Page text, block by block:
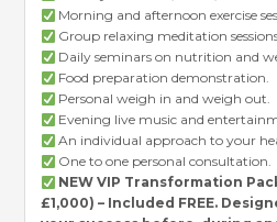
Morning and afternoon exercise
Group relaxing meditation
Daily seminars on nutrition and
Food preparation demonstration.
Personal weigh in and weigh out.
Evening live music and
An individual approach to your
One to one personal consultation.
NEW VIP Transformation
£1,000) – Included FREE.